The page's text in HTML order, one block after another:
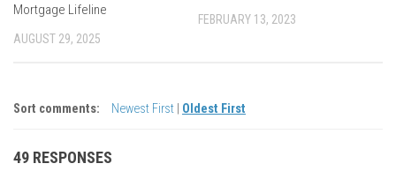
Mortgage Lifeline
AUGUST 29, 2025
FEBRUARY 13, 2023
Sort comments: Newest First Oldest First
49 RESPONSES